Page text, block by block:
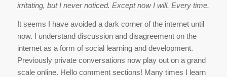
irritating, but I never noticed. Except now I will. Every time.
It seems I have avoided a dark corner of the internet until
now. I understand discussion and disagreement on the
internet as a form of social learning and development.
Previously private conversations now play out on a grand
scale online. Hello comment sections! Many times I learn